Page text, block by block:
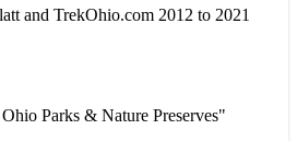
and TrekOhio.com 2012 to 2021
Parks & Nature Preserves"